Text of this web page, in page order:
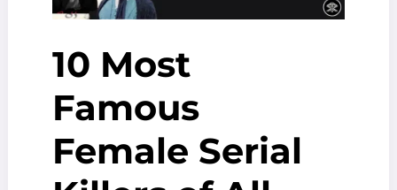
10 Most
Famous
Female Serial